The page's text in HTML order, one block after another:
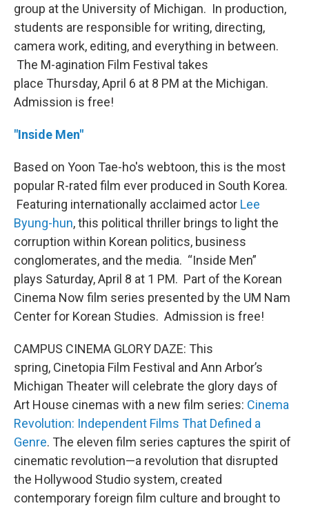
group at the University of Michigan. In production,
students are responsible for writing, directing,
camera work, editing, and everything in between.
The M-agination Film Festival takes
place Thursday, April 6 at 8 PM at the Michigan.
Admission is free!
"Inside Men"
Based on Yoon Tae-ho's webtoon, this is the most
popular R-rated film ever produced in South Korea.
Featuring internationally acclaimed actor Lee
Byung-hun, this political thriller brings to light the
corruption within Korean politics, business
conglomerates, and the media. “Inside Men”
plays Saturday, April 8 at 1 PM. Part of the Korean
Cinema Now film series presented by the UM Nam
Center for Korean Studies. Admission is free!
CAMPUS CINEMA GLORY DAZE: This
spring, Cinetopia Film Festival and Ann Arbor’s
Michigan Theater will celebrate the glory days of
Art House cinemas with a new film series: Cinema
Revolution: Independent Films That Defined a
Genre. The eleven film series captures the spirit of
cinematic revolution—a revolution that disrupted
the Hollywood Studio system, created
contemporary foreign film culture and brought to